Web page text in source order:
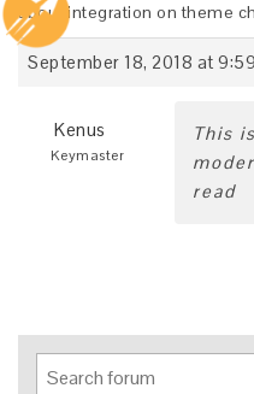
about integration on theme
September 18, 2018 at
Kenus
Keymaster
This
read